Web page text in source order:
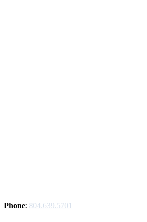
Phone: 804.639.5701